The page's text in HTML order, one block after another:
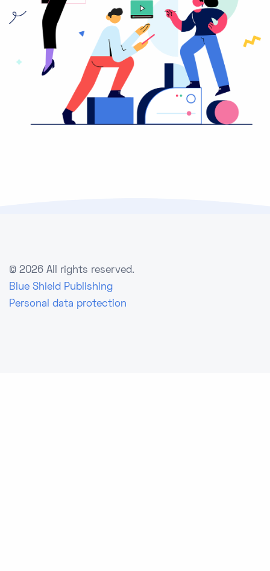
© 2026 All rights reserved.
Blue Shield Publishing
Personal data protection